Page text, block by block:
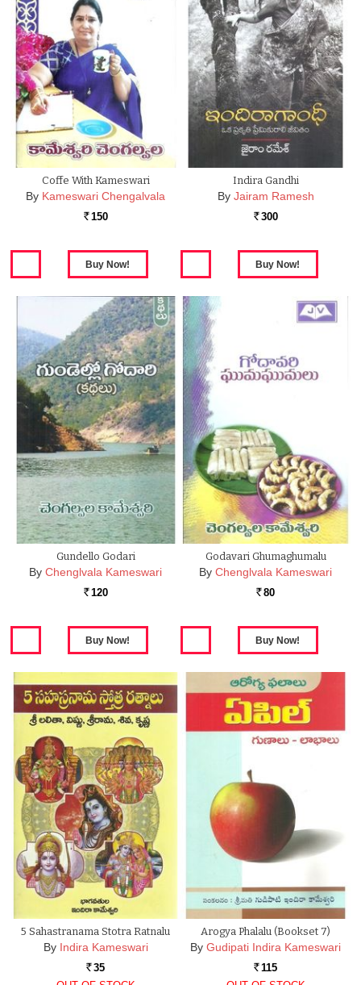
Coffe With Kameswari
By Kameswari Chengalvala
Rs. 150
Indira Gandhi
By Jairam Ramesh
Rs. 300
Gundello Godari
By Chenglvala Kameswari
Rs. 120
Godavari Ghumaghumalu
By Chenglvala Kameswari
Rs. 80
5 Sahastranama Stotra Ratnalu
By Indira Kameswari
Rs. 35
Arogya Phalalu (Bookset 7)
By Gudipati Indira Kameswari
Rs. 115